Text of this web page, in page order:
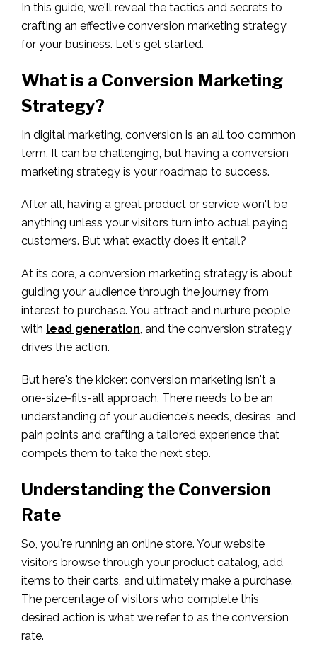
In this guide, we'll reveal the tactics and secrets to
crafting an effective conversion marketing strategy
for your business. Let's get started.
What is a Conversion Marketing
Strategy?
In digital marketing, conversion is an all too common
term. It can be challenging, but having a conversion
marketing strategy is your roadmap to success.
After all, having a great product or service won't be
anything unless your visitors turn into actual paying
customers. But what exactly does it entail?
At its core, a conversion marketing strategy is about
guiding your audience through the journey from
interest to purchase. You attract and nurture people
with lead generation, and the conversion strategy
drives the action.
But here's the kicker: conversion marketing isn't a
one-size-fits-all approach. There needs to be an
understanding of your audience's needs, desires, and
pain points and crafting a tailored experience that
compels them to take the next step.
Understanding the Conversion
Rate
So, you're running an online store. Your website
visitors browse through your product catalog, add
items to their carts, and ultimately make a purchase.
The percentage of visitors who complete this
desired action is what we refer to as the conversion
rate.